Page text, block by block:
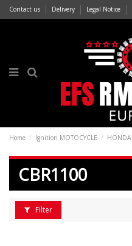
Contact us Delivery Legal Notice
Home Ignition MOTOCYCLE HONDA
CBR1100
Filter